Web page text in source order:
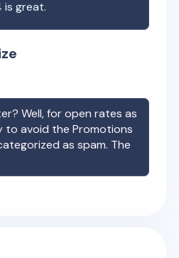
is great.
Well, for open rates as
to avoid the Promotions
as spam. The